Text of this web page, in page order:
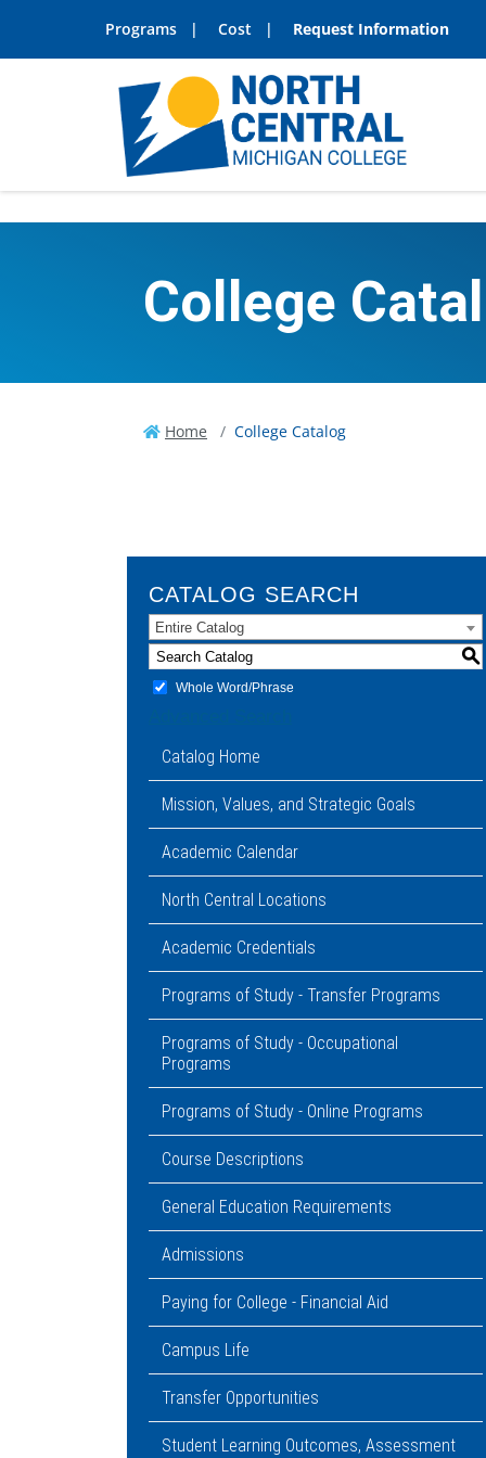
Programs Cost Request Information
College
Home College Catalog
CATALOG SEARCH
Entire Catalog
S
Whole Word/Phrase
Catalog Home
Mission, Values, and Strategic Goals
Academic Calendar
North Central Locations
Academic Credentials
Programs of Study - Transfer Programs
Programs of Study - Occupational
Programs
Programs of Study - Online Programs
Course Descriptions
General Education Requirements
Admissions
Paying for College - Financial Aid
Campus Life
Transfer Opportunities
Student Learning Outcomes, Assessment